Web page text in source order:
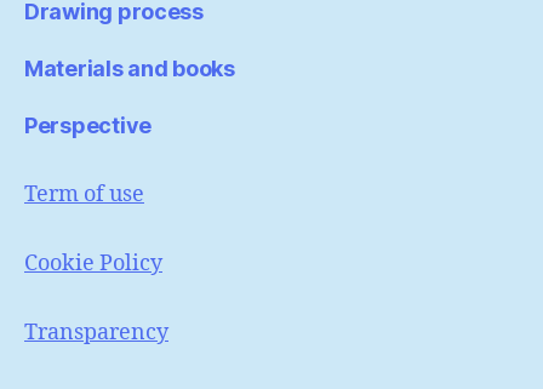
Drawing process
Materials and books
Perspective
Term of use
Cookie Policy
Transparency